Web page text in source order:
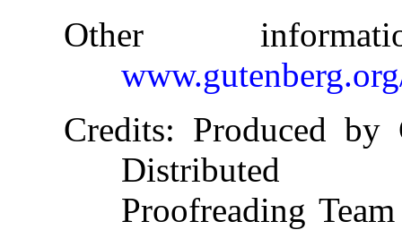
Other
Credits: Produced by
Distributed
Proofreading